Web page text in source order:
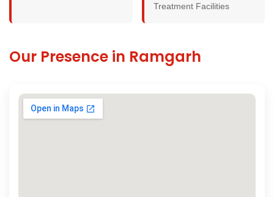
Treatment Facilities
Our Presence in Ramgarh